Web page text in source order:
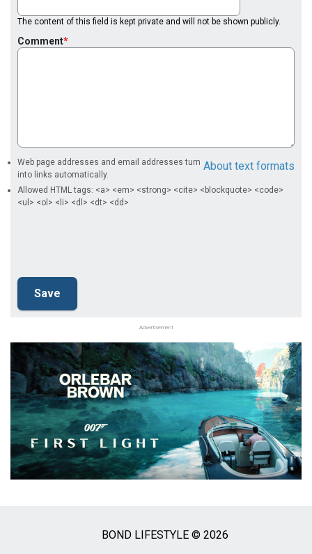
The content of this field is kept private and will not be shown publicly.
Comment
About text formats
Web page addresses and email addresses turn
into links automatically.
Allowed HTML tags: <a> <em> <strong> <cite> <blockquote> <code>
<ul> <ol> <li> <dl> <dt> <dd>
Advertisement
BOND LIFESTYLE © 2026